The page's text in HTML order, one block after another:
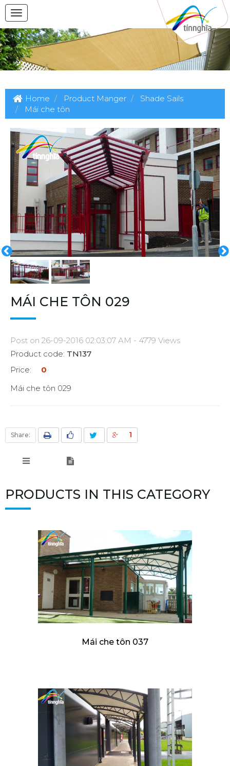
Home Product Manger
Shade Sails
Mái che tôn
MÁI CHE TÔN 029
Post on 26-09-2016 02:03:07 AM - 4779 Views
Product code: TN137
Price:
0
Mái che tôn 029
Share: 1
PRODUCTS IN THIS CATEGORY
Mái che tôn 037